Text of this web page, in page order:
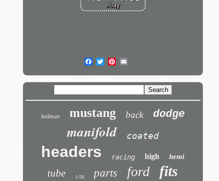
hedman mustang back dodge
manifold coated
headers racing high hemi
tube 1-58 parts ford fits